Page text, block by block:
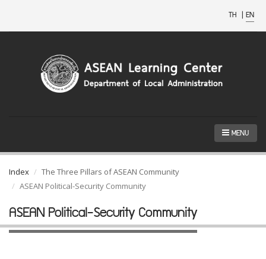
TH | EN
MENU
Index
The Three Pillars of ASEAN Community
ASEAN Political-Security Community
ASEAN Political-Security Community